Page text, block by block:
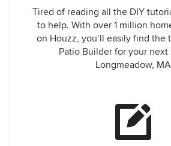
Tired of reading all the DIY
to help. With over 1 million
on Houzz, you’ll easily find the
Patio Builder for your
Longmeadow,